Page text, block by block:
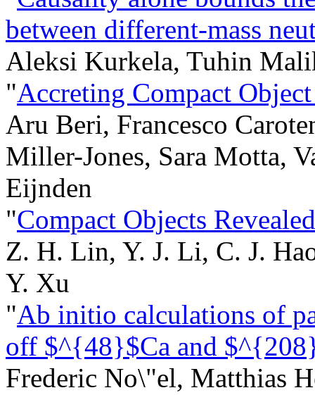
between different-mass
Aleksi Kurkela, Tuhin
"Accreting Compact
Aru Beri, Francesco
Miller-Jones, Sara Motta,
Eijnden
"Compact Objects
Z. H. Lin, Y. J. Li, C. J.
Y. Xu
"Ab initio calculations of
off $^{48}$Ca and
Frederic No\"el, Matthias